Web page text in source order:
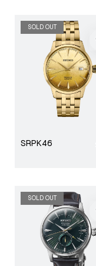
SOLD OUT
SRPK46
SOLD OUT